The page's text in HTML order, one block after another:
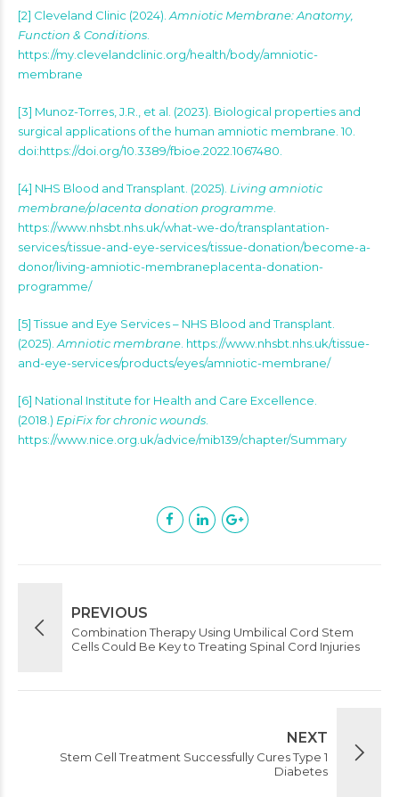
[2] Cleveland Clinic (2024).Amniotic Membrane: Anatomy,
Function & Conditions.
https://my.clevelandclinic.org/health/body/amniotic-
membrane
[3] Munoz-Torres, J.R., et al. (2023). Biological properties and
surgical applications of the human amniotic membrane. 10.
doi:https://doi.org/10.3389/fbioe.2022.1067480.
[4] NHS Blood and Transplant. (2025). Living amniotic
membrane/placenta donation programme.
https://www.nhsbt.nhs.uk/what-we-do/transplantation-
services/tissue-and-eye-services/tissue-donation/become-a-
donor/living-amniotic-membraneplacenta-donation-
programme/
[5] Tissue and Eye Services – NHS Blood and Transplant.
(2025).Amniotic membrane. https://www.nhsbt.nhs.uk/tissue-
and-eye-services/products/eyes/amniotic-membrane/
[6] National Institute for Health and Care Excellence.
(2018.) EpiFix for chronic wounds.
https://www.nice.org.uk/advice/mib139/chapter/Summary
PREVIOUS
Combination Therapy Using Umbilical Cord Stem
Cells Could Be Key to Treating Spinal Cord Injuries
NEXT
Stem Cell Treatment Successfully Cures Type 1
Diabetes